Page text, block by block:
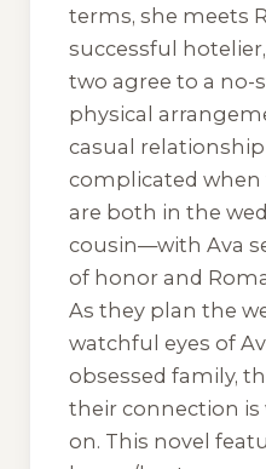
terms, she meets
successful
two agree to a no-
physical
casual
complicated when
are both in the
cousin—with Ava
of honor and
As they plan the
watchful eyes of
obsessed family,
their connection
on. This novel